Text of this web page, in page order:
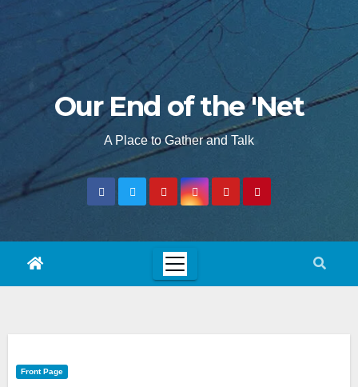
Our End of the 'Net
A Place to Gather and Talk
Front Page